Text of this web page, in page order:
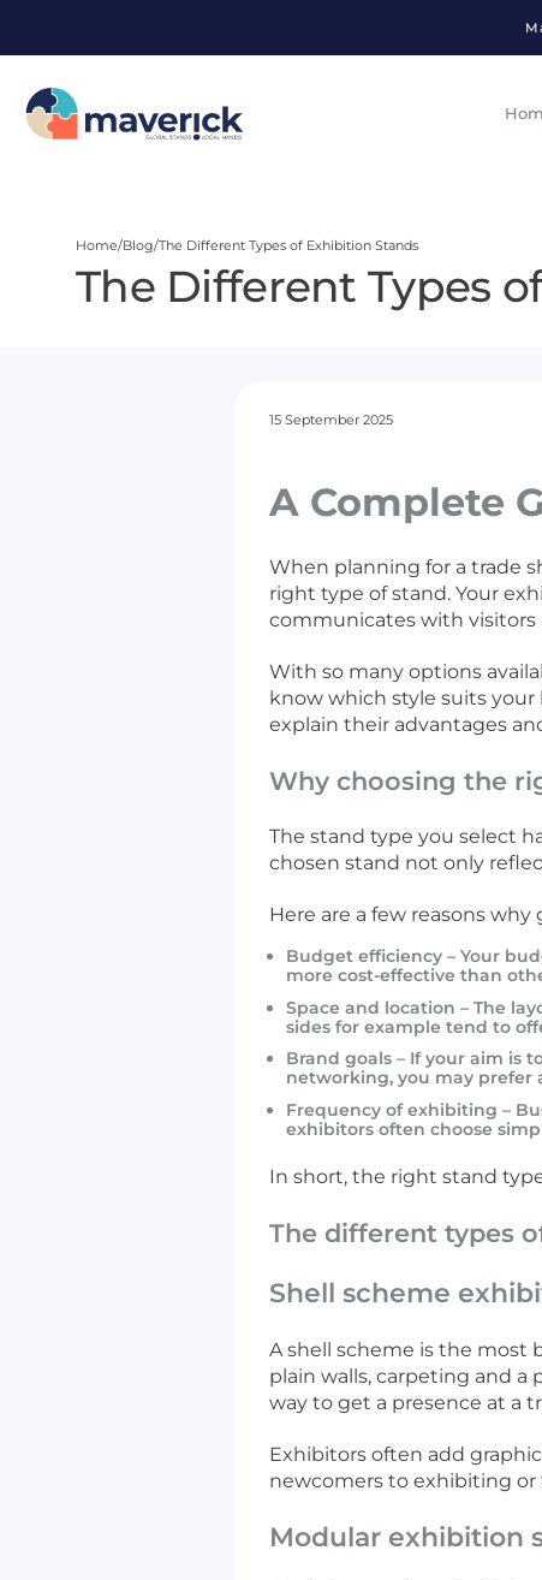
Home Blog The Different Types of Exhibition Stands
The Different Types
15 September 2025
A Complete
When planning for a trade
right type of stand. Your
communicates with visitors
With so many options
know which style suits
explain their advantages
Why choosing the
The stand type you select
chosen stand not only
Here are a few reasons
Budget efficiency – Your
more cost-effective than
Space and location – The
sides for example tend to
Brand goals – If your aim is
networking, you may prefer
Frequency of exhibiting –
exhibitors often choose
In short, the right stand
The different types
Shell scheme
A shell scheme is the most
plain walls, carpeting and a
way to get a presence at a
Exhibitors often add
newcomers to exhibiting
Modular exhibition